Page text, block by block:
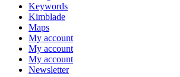
Keywords
Kimblade
Maps
My account
My account
My account
Newsletter